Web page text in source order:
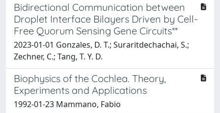
Bidirectional Communication between
Droplet Interface Bilayers Driven by Cell-
Free Quorum Sensing Gene Circuits**
2023-01-01 Gonzales, D. T.; Suraritdechachai, S.;
Zechner, C.; Tang, T. Y. D.
Biophysics of the Cochlea. Theory,
Experiments and Applications
1992-01-23 Mammano, Fabio